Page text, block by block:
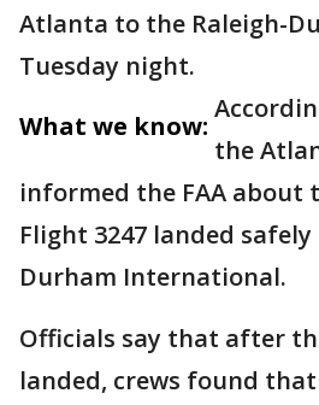
Atlanta to the Raleigh-
Tuesday night.
What we know:
the
informed the FAA about
Flight 3247 landed
Durham International.
Officials say that after
landed, crews found